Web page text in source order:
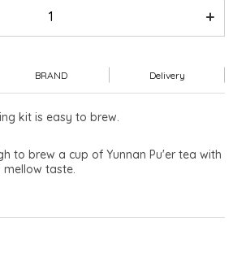
BRAND Delivery
kit is easy to brew.
to brew a cup of Yunnan Pu'er tea with
taste.